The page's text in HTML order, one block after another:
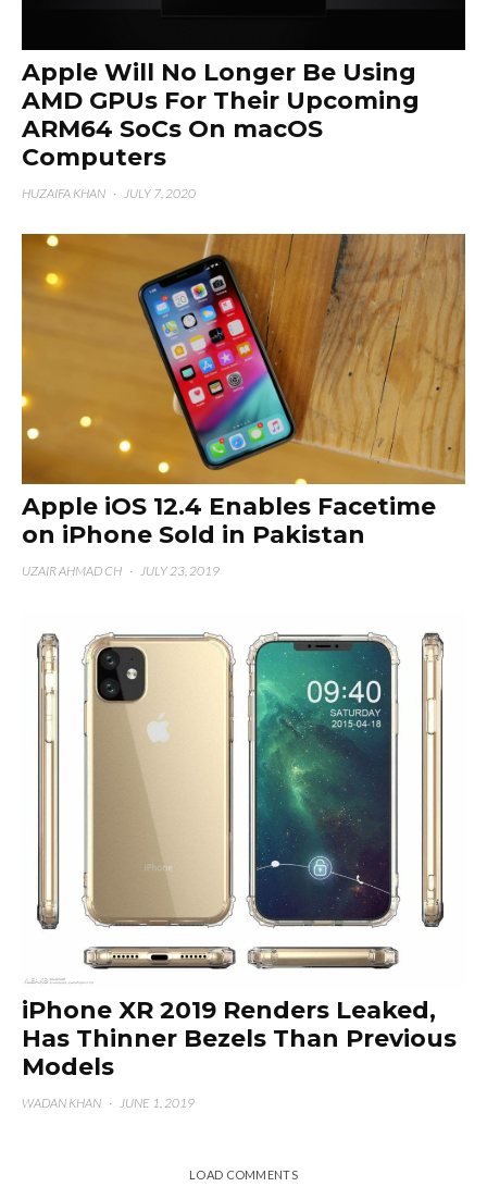
Apple Will No Longer Be Using
AMD GPUs For Their Upcoming
ARM64 SoCs On macOS
Computers
HUZAIFA KHAN · JULY 7, 2020
Apple iOS 12.4 Enables Facetime
on iPhone Sold in Pakistan
UZAIR AHMAD CH · JULY 23, 2019
iPhone XR 2019 Renders Leaked,
Has Thinner Bezels Than Previous
Models
WADAN KHAN · JUNE 1, 2019
LOAD COMMENTS